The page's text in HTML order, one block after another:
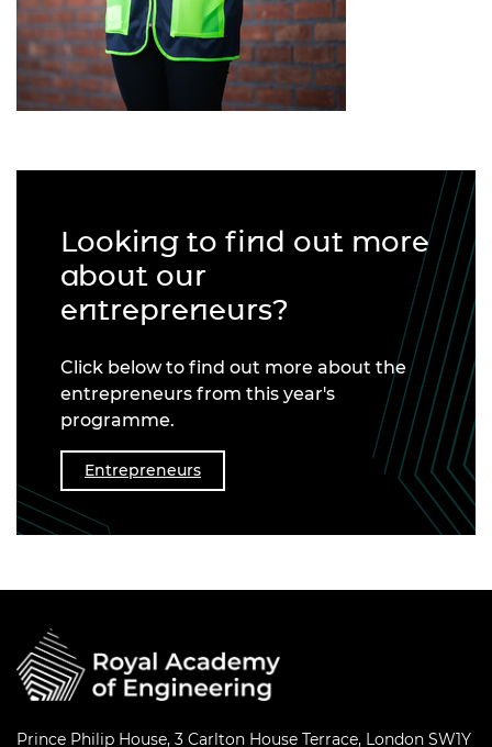
Looking to find out more
about our
entrepreneurs?
Click below to find out more about the
entrepreneurs from this year's
programme.
Entrepreneurs
Prince Philip House, 3 Carlton House Terrace, London SW1Y